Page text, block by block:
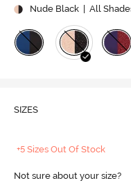
Nude Black
| All
SIZES
+5 Sizes Out Of Stock
Not sure about your size?